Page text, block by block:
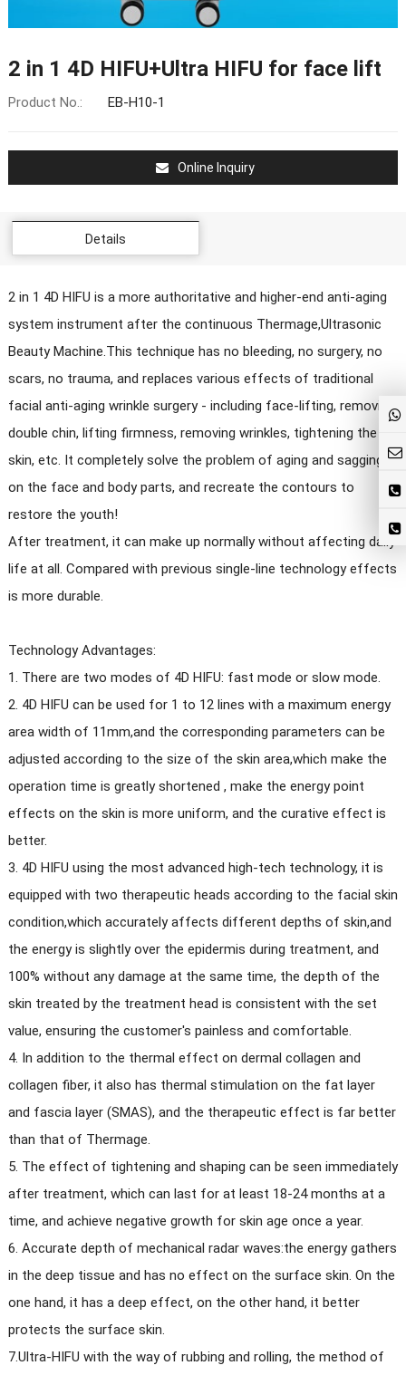
2 in 1 4D HIFU+Ultra HIFU for face lift
Product No.: EB-H10-1
Online Inquiry
Details
2 in 1 4D HIFU is a more authoritative and higher-end anti-aging
system instrument after the continuous Thermage,Ultrasonic
Beauty Machine.This technique has no bleeding, no surgery, no
scars, no trauma, and replaces various effects of traditional
facial anti-aging wrinkle surgery - including face-lifting, removing
double chin, lifting firmness, removing wrinkles, tightening the
skin, etc. It completely solve the problem of aging and sagging
on the face and body parts, and recreate the contours to
restore the youth!
After treatment, it can make up normally without affecting daily
life at all. Compared with previous single-line technology effects
is more durable.
Technology Advantages:
1. There are two modes of 4D HIFU: fast mode or slow mode.
2. 4D HIFU can be used for 1 to 12 lines with a maximum energy
area width of 11mm,and the corresponding parameters can be
adjusted according to the size of the skin area,which make the
operation time is greatly shortened , make the energy point
effects on the skin is more uniform, and the curative effect is
better.
3. 4D HIFU using the most advanced high-tech technology, it is
equipped with two therapeutic heads according to the facial skin
condition,which accurately affects different depths of skin,and
the energy is slightly over the epidermis during treatment, and
100% without any damage at the same time, the depth of the
skin treated by the treatment head is consistent with the set
value, ensuring the customer's painless and comfortable.
4. In addition to the thermal effect on dermal collagen and
collagen fiber, it also has thermal stimulation on the fat layer
and fascia layer (SMAS), and the therapeutic effect is far better
than that of Thermage.
5. The effect of tightening and shaping can be seen immediately
after treatment, which can last for at least 18-24 months at a
time, and achieve negative growth for skin age once a year.
6. Accurate depth of mechanical radar waves:the energy gathers
in the deep tissue and has no effect on the surface skin. On the
one hand, it has a deep effect, on the other hand, it better
protects the surface skin.
7.Ultra-HIFU with the way of rubbing and rolling, the method of